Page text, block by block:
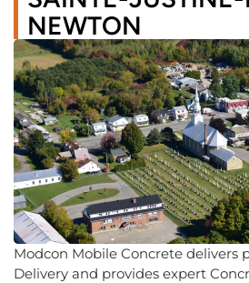
NEWTON
Modcon Mobile Concrete delivers
Delivery and provides expert